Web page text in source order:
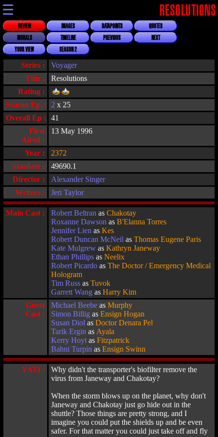
☰ RESOLUTIONS
REVIEW IMAGES DATAPOINTS
QUOTES
MORALS
TIMELINE PREVIOUS
NEXT
YOUR VIEW
SEASON 2
Title : Resolutions
Series : Voyager
Rating :
Overall Ep :
41
First
Aired :
13 May 1996
Stardate :
49690.1
Director :
Alexander Singer
Year : 2372
Writers : Jeri Taylor
Season Ep : 2 x 25
Main Cast : Robert Beltran as Chakotay
Roxanne Dawson as B'Elanna Torres
Jennifer Lien as Kes
Robert Duncan McNeil as Thomas Eugene Paris
Kate Mulgrew as Kathryn Janeway
Ethan Phillips as Neelix
Robert Picardo as The Doctor / Emergency Medical
Hologram
Tim Russ as Tuvok
Garrett Wang as Harry Kim
Guest
Cast :
Michael Beebe as Murphy
Simon Billig as Ensign Hogan
Susan Diol as Doctor Denara Pel
Tarik Ergin as Ayala
Kerry Hoyt as Fitzpatrick
Bahni Turpin as Ensign Swinn
YATI :
Why didn't the transporter's biofilter remove the
virus from Janeway and Chakotay?
When the storm blows up on the planet, why don't
Janeway and Chakotay just go hide out in the
shuttle? Those things are pretty strong, and I
imagine you could put the shields up and be even
safer. For that matter you could just take off and fly